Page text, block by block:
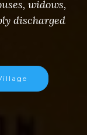
widows,
discharged